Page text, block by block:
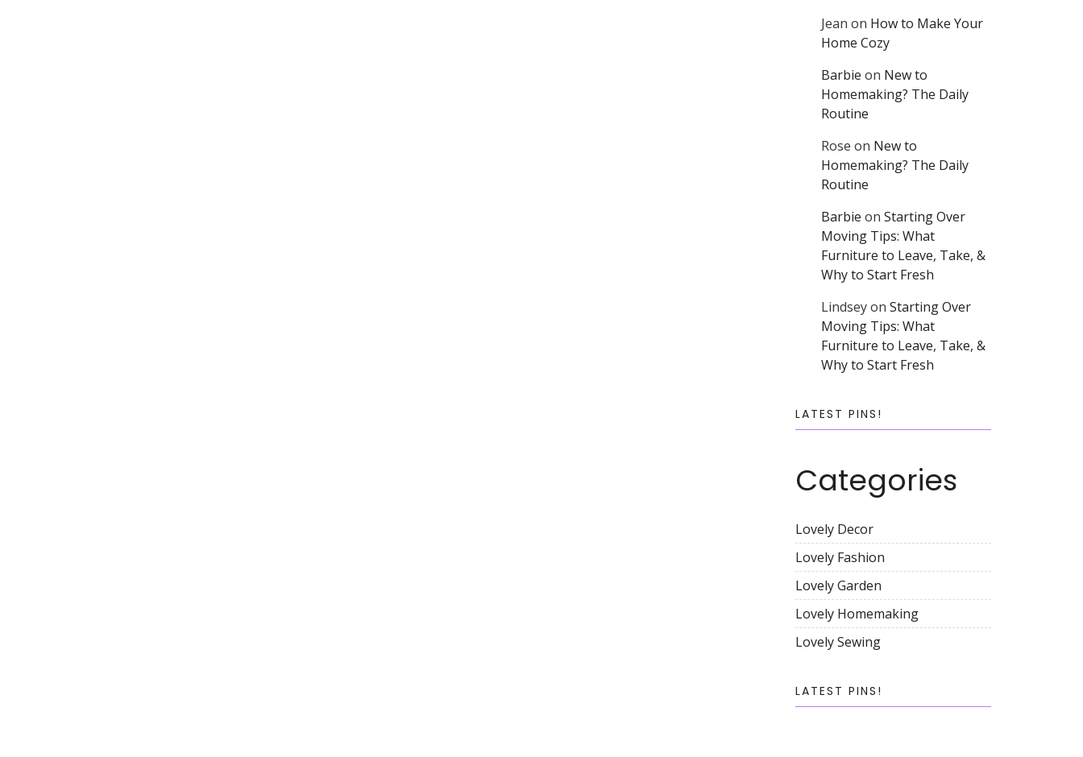
Jean on How to Make Your
Home Cozy
Barbie on New to
Homemaking? The Daily
Routine
Rose on New to
Homemaking? The Daily
Routine
Barbie on Starting Over
Moving Tips: What
Furniture to Leave, Take, &
Why to Start Fresh
Lindseyon Starting Over
Moving Tips: What
Furniture to Leave, Take, &
Why to Start Fresh
LATEST PINS!
Categories
Lovely Decor
Lovely Fashion
Lovely Garden
Lovely Homemaking
Lovely Sewing
LATEST PINS!